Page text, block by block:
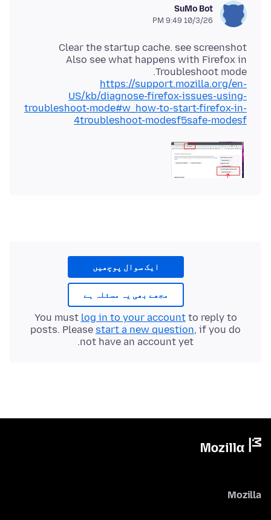
SuMo Bot
10/3/26 9:49 PM
Also see what happens with Firefox in
Troubleshoot mode.
https://support.mozilla.org/en-
US/kb/diagnose-firefox-issues-using-
troubleshoot-mode#w_how-to-start-firefox-in-
4troubleshoot-modesf5safe-modesf
ایک سوال پوچھیں
مجھے بھی یہ مسئلہ ہے
You must log in to your accountto reply to
posts. Please start a new question, if you do
not have an account yet.
Mozilla